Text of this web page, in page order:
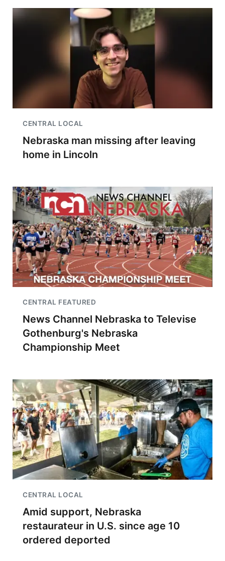
CENTRAL LOCAL
Nebraska man missing after leaving
home in Lincoln
CENTRAL FEATURED
News Channel Nebraska to Televise
Gothenburg's Nebraska
Championship Meet
CENTRAL LOCAL
Amid support, Nebraska
restaurateur in U.S. since age 10
ordered deported